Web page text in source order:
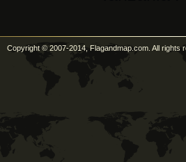
Copyright © 2007-2014, Flagandmap.com. All rights